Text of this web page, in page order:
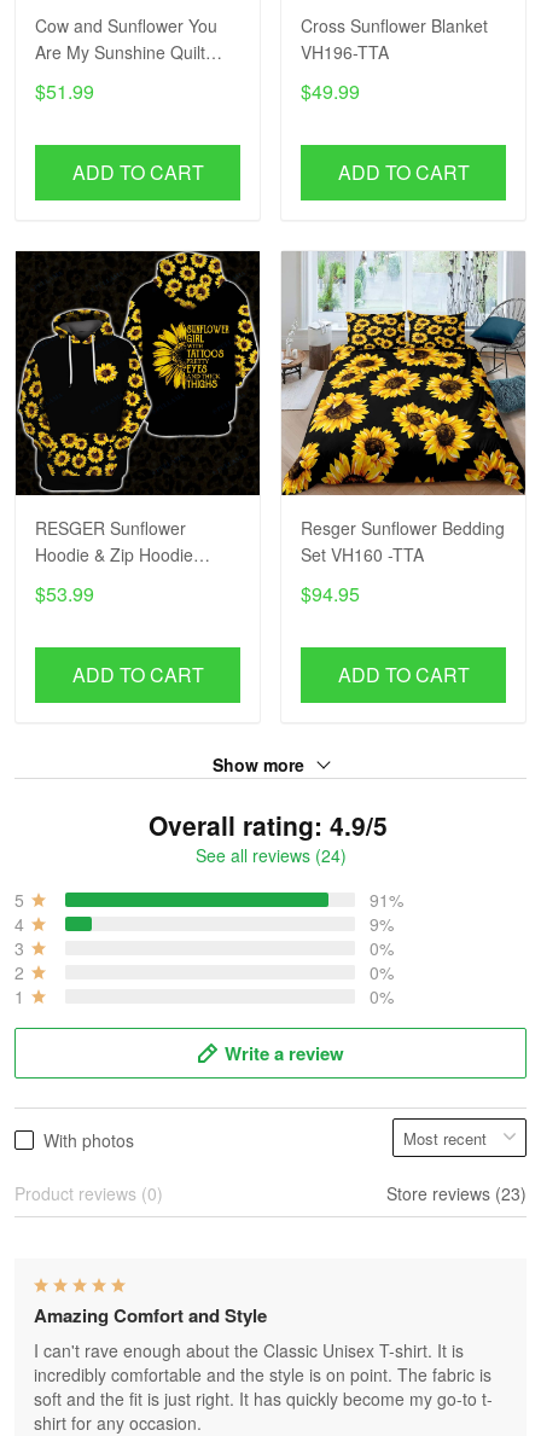
Cow and Sunflower You
Are My Sunshine Quilt
$51.99
ADD TO CART
Cross Sunflower Blanket
VH196-TTA
$49.99
ADD TO CART
RESGER Sunflower
Hoodie & Zip Hoodie
$53.99
ADD TO CART
Resger Sunflower Bedding
Set VH160 -TTA
$94.95
ADD TO CART
Show more
Overall rating: 4.9/5
See all reviews (24)
5
91%
4
9%
3
0%
2
0%
1
0%
Write a review
With photos
Product reviews (0) Store reviews (23)
Amazing Comfort and Style
I can't rave enough about the Classic Unisex T-shirt. It is
incredibly comfortable and the style is on point. The fabric is
soft and the fit is just right. It has quickly become my go-to t-
shirt for any occasion.